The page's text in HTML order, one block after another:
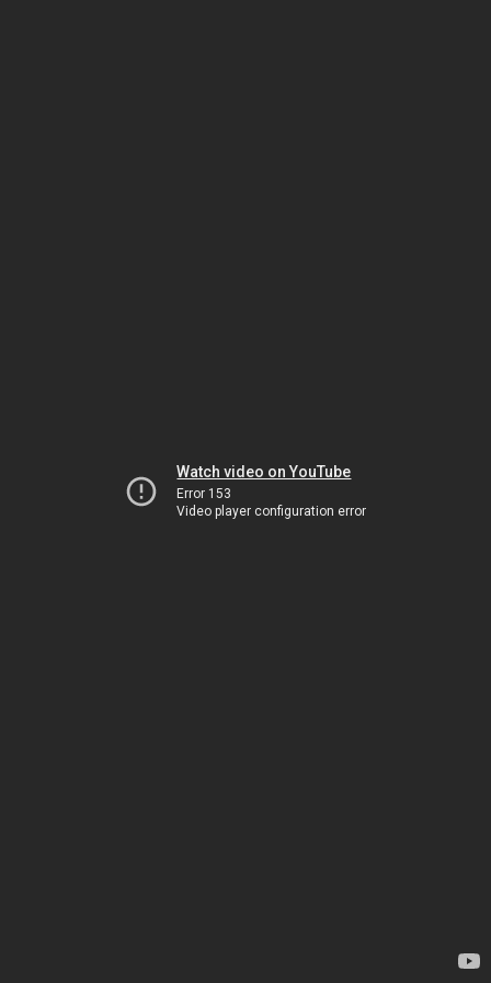
Watch video on YouTube
Error 153
Video player configuration error